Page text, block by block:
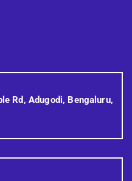
Rd, Adugodi, Bengaluru,